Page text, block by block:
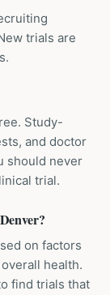
trials are
Study-
and doctor
should never
trial.
on factors
health.
find trials that